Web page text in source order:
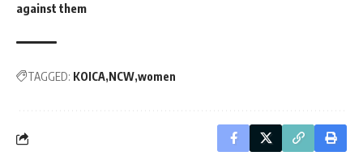
against them
TAGGED: KOICA NCW women